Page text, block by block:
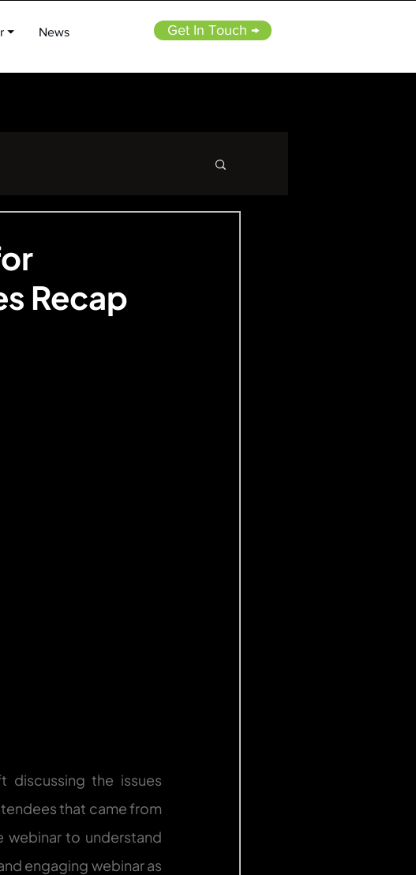
⏷ News Get In Touch →
Recap
discussing the issues
that came from
webinar to understand
engaging webinar as